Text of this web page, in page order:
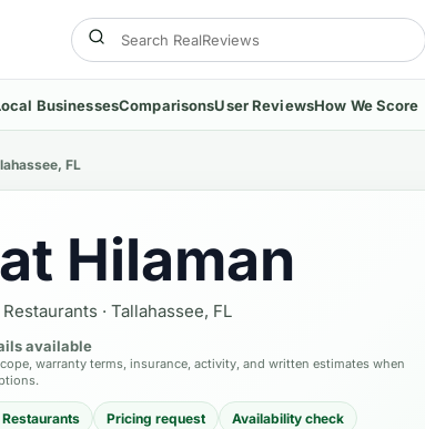
BusinessesComparisonsUser ReviewsHow We Score
FL
Hilaman
· Tallahassee, FL
available
warranty terms, insurance, activity, and written estimates when
Pricing request
Availability check